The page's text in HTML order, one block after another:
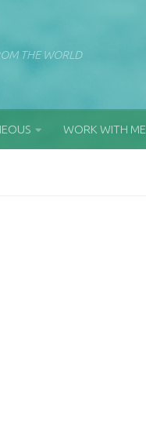
THE WORLD
WORK WITH ME